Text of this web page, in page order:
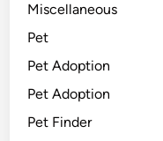
Miscellaneous
Pet
Pet Adoption
Pet Adoption
Pet Finder